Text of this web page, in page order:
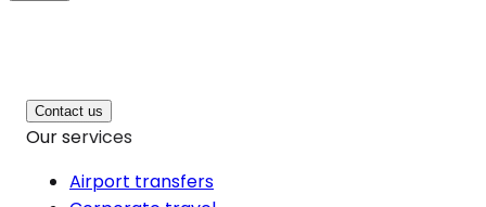
Contact us
Our services
Airport transfers